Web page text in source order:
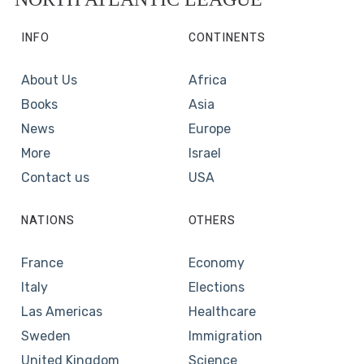
INFO
About Us
Books
News
More
Contact us
CONTINENTS
Africa
Asia
Europe
Israel
USA
NATIONS
France
Italy
Las Americas
Sweden
United Kingdom
OTHERS
Economy
Elections
Healthcare
Immigration
Science